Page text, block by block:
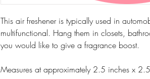
This air freshener is typically used in
multifunctional. Hang them in closets,
you would like to give a fragrance boost.
Measures at approximately 2.5 inches x